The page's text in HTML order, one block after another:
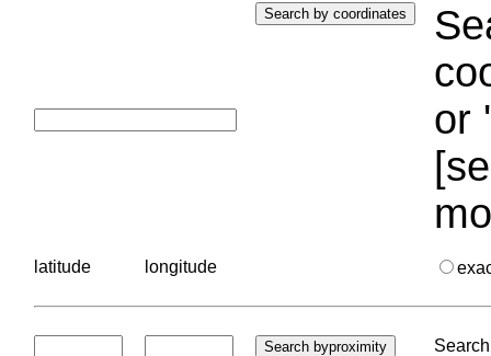
or
latitude longitude